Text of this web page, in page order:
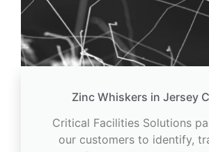
Zinc Whiskers in Jersey
Critical Facilities Solutions
our customers to identify,